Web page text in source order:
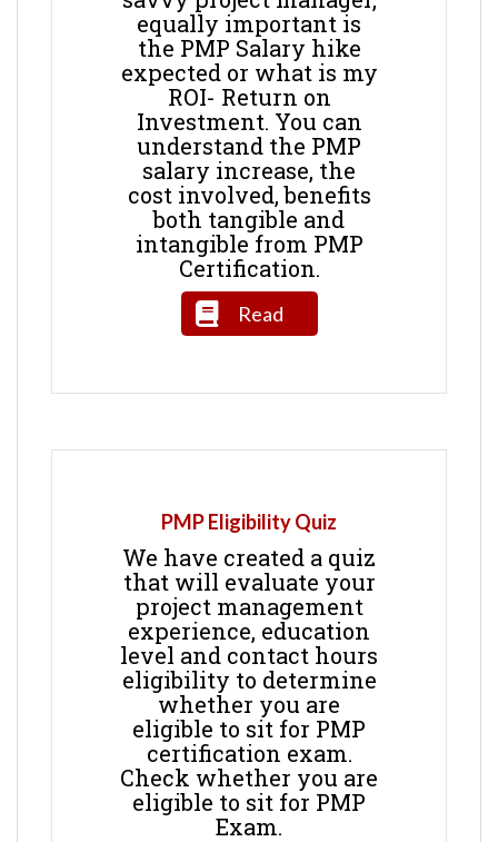
equally important is
the PMP Salary hike
expected or what is my
ROI- Return on
Investment. You can
understand the PMP
salary increase, the
cost involved, benefits
both tangible and
intangible from PMP
Certification.
Read
PMP Eligibility Quiz
We have created a quiz
that will evaluate your
project management
experience, education
level and contact hours
eligibility to determine
whether you are
eligible to sit for PMP
certification exam.
Check whether you are
eligible to sit for PMP
Exam.